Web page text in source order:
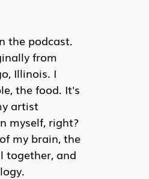
the podcast.
from
Illinois. I
the food. It's
artist
myself, right?
my brain, the
together, and